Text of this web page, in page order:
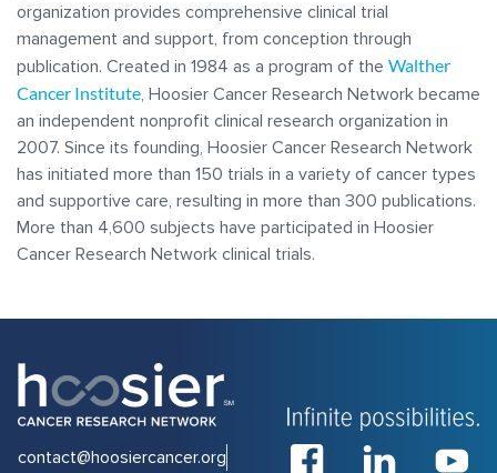
organization provides comprehensive clinical trial
management and support, from conception through
publication. Created in 1984 as a program of the Walther
Cancer Institute, Hoosier Cancer Research Network became
an independent nonprofit clinical research organization in
2007. Since its founding, Hoosier Cancer Research Network
has initiated more than 150 trials in a variety of cancer types
and supportive care, resulting in more than 300 publications.
More than 4,600 subjects have participated in Hoosier
Cancer Research Network clinical trials.
contact@hoosiercancer.org